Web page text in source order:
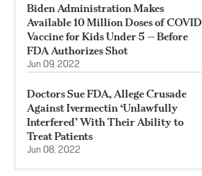
Biden Administration Makes
Available 10 Million Doses of COVID
Vaccine for Kids Under 5 — Before
FDA Authorizes Shot
Jun 09, 2022
Doctors Sue FDA, Allege Crusade
Against Ivermectin ‘Unlawfully
Interfered’ With Their Ability to
Treat Patients
Jun 08, 2022